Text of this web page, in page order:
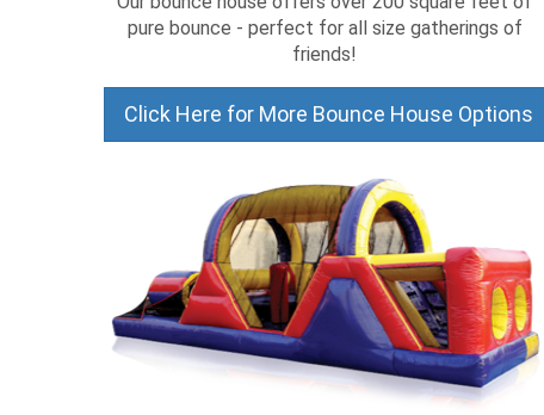
pure bounce - perfect for all size gatherings of
friends!
Click Here for More Bounce House Options